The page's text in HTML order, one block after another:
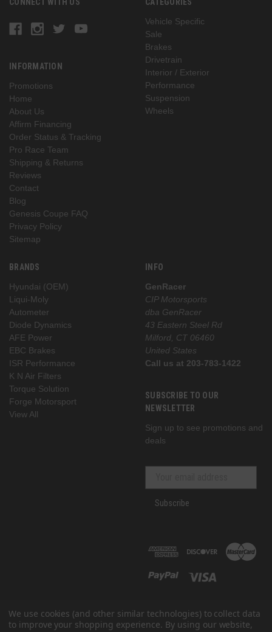
INFORMATION
Promotions
Home
About Us
Affirm Financing
Order Status & Tracking
Pro Race Team
Shipping & Returns
Reviews
Contact
Blog
Genesis Coupe FAQ
Privacy Policy
Sitemap
Vehicle Specific
Sale
Brakes
Drivetrain
Interior / Exterior
Performance
Suspension
Wheels
BRANDS
Hyundai (OEM)
Liqui-Moly
Autometer
Diode Dynamics
AFE Power
EBC Brakes
ISR Performance
K N Air Filters
Torque Solution
Forge Motorsport
View All
INFO
GenRacer
CIP Motorsports
dba GenRacer
43 Eastern Steel Rd
Milford, CT 06460
United States
Call us at 203-783-1422
SUBSCRIBE TO OUR
NEWSLETTER
Sign up to see promotions and
deals
Subscribe
We use cookies (and other similar technologies) to collect data
to improve your shopping experience. By using our website,